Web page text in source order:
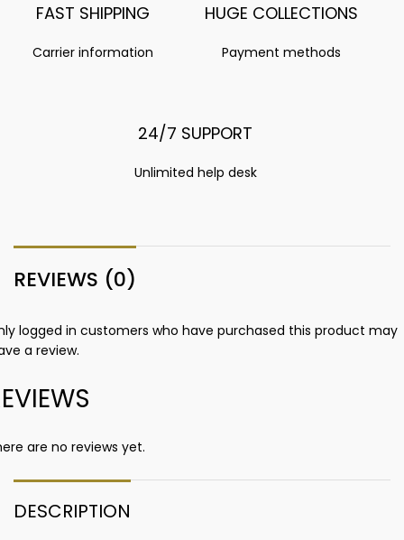
FAST SHIPPING
Carrier information
HUGE COLLECTIONS
Payment methods
24/7 SUPPORT
Unlimited help desk
REVIEWS (0)
are no reviews yet.
logged in customers who have purchased this product may
a review.
DESCRIPTION